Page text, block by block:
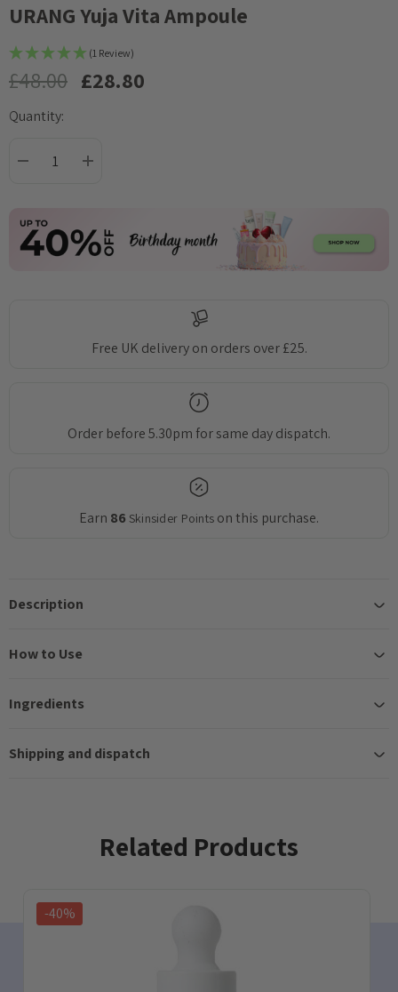
URANG Yuja Vita Ampoule
(1 Review)
£48.00 £28.80
Current
Quantity:
DECREASE QUANTITY:
INCREASE QUANTITY:
Free UK delivery on orders over £25.
Order before 5.30pm for same day dispatch.
Earn 86 Skinsider Points on this purchase.
Description
How to Use
Ingredients
Shipping and dispatch
Related Products
-40%